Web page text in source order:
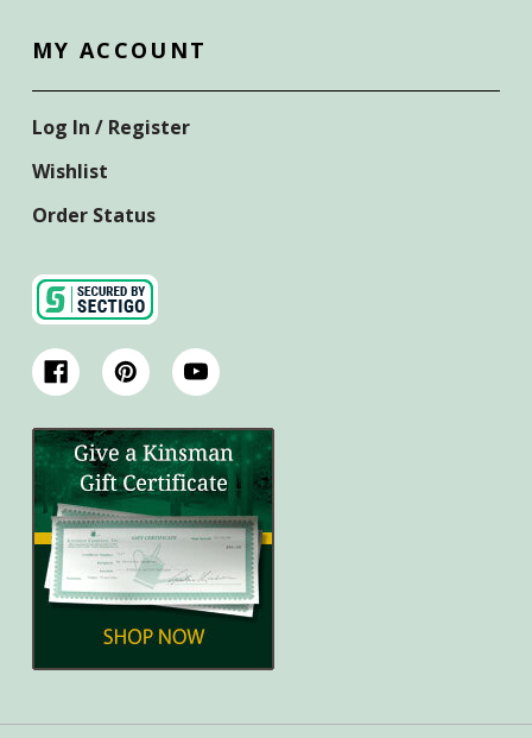
MY ACCOUNT
Log In / Register
Wishlist
Order Status